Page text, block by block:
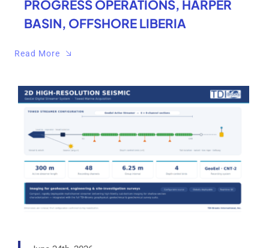
PROGRESS OPERATIONS, HARPER
BASIN, OFFSHORE LIBERIA
Read More